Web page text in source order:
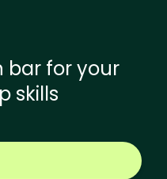
bar for your
skills